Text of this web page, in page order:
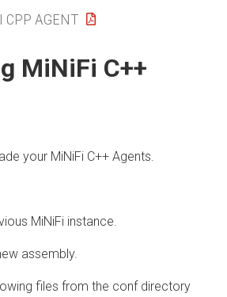
CPP AGENT
MiNiFi C++
your MiNiFi C++ Agents.
MiNiFi instance.
assembly.
files from the conf directory